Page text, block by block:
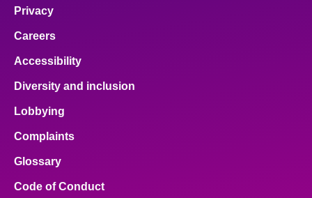
Privacy
Careers
Accessibility
Diversity and inclusion
Lobbying
Complaints
Glossary
Code of Conduct